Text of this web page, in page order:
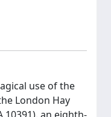
use of the
London Hay